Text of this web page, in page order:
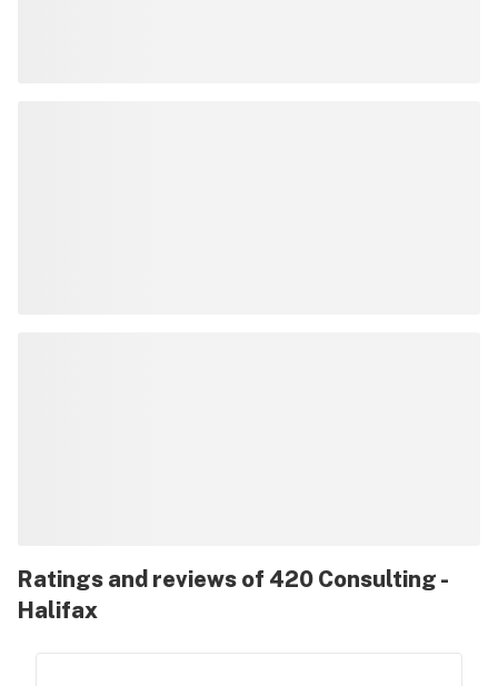
Ratings and reviews of 420 Consulting -
Halifax